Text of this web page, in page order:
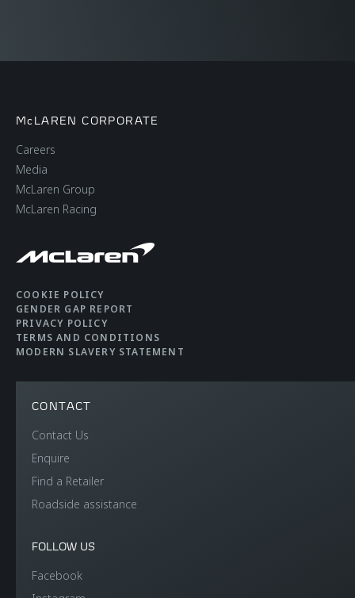
McLAREN CORPORATE
Careers
Media
McLaren Group
McLaren Racing
COOKIE POLICY
GENDER GAP REPORT
PRIVACY POLICY
TERMS AND CONDITIONS
MODERN SLAVERY STATEMENT
CONTACT
Contact Us
Enquire
Find a Retailer
Roadside assistance
FOLLOW US
Facebook